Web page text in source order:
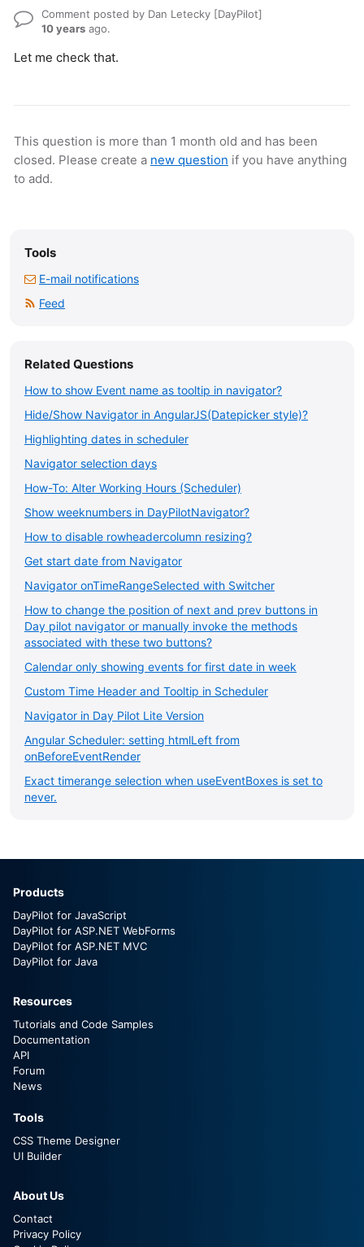
Comment posted by Dan Letecky [DayPilot]
10 years ago.
Let me check that.
This question is more than 1 month old and has been
closed. Please create a new question if you have anything
to add.
Tools
E-mail notifications
Feed
Related Questions
How to show Event name as tooltip in navigator?
Hide/Show Navigator in AngularJS(Datepicker style)?
Highlighting dates in scheduler
Navigator selection days
How-To: Alter Working Hours (Scheduler)
Show weeknumbers in DayPilotNavigator?
How to disable rowheadercolumn resizing?
Get start date from Navigator
Navigator onTimeRangeSelected with Switcher
How to change the position of next and prev buttons in
Day pilot navigator or manually invoke the methods
associated with these two buttons?
Calendar only showing events for first date in week
Custom Time Header and Tooltip in Scheduler
Navigator in Day Pilot Lite Version
Angular Scheduler: setting htmlLeft from
onBeforeEventRender
Exact timerange selection when useEventBoxes is set to
never.
Products
DayPilot for JavaScript
DayPilot for ASP.NET WebForms
DayPilot for ASP.NET MVC
DayPilot for Java
Resources
Tutorials and Code Samples
Documentation
API
Forum
News
Tools
CSS Theme Designer
UI Builder
About Us
Contact
Privacy Policy